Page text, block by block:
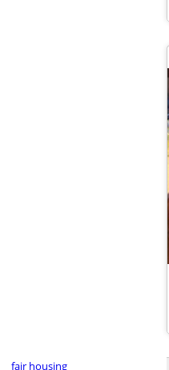
fair housing